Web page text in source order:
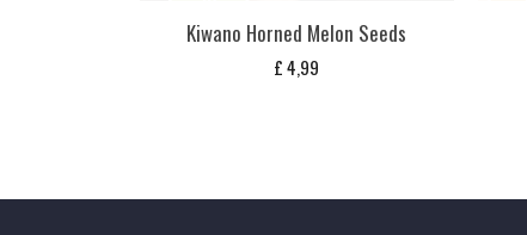
Kiwano Horned Melon Seeds
£4,99